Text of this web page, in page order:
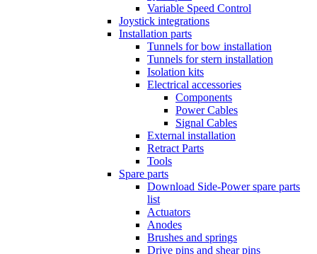
Variable Speed Control
Joystick integrations
Installation parts
Tunnels for bow installation
Tunnels for stern installation
Isolation kits
Electrical accessories
Components
Power Cables
Signal Cables
External installation
Retract Parts
Tools
Spare parts
Download Side-Power spare parts
list
Actuators
Anodes
Brushes and springs
Drive pins and shear pins